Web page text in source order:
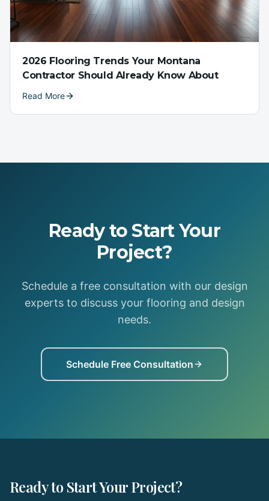
2026 Flooring Trends Your Montana
Contractor Should Already Know About
Read More
Ready to Start Your
Project?
Schedule a free consultation with our design
experts to discuss your flooring and design
needs.
Schedule Free Consultation
Ready to Start Your Project?